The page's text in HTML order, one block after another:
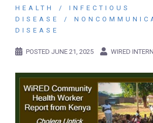
HEALTH
INFECTIOUS
DISEASE
DISEASE
POSTED JUNE 21, 2025 WIRED